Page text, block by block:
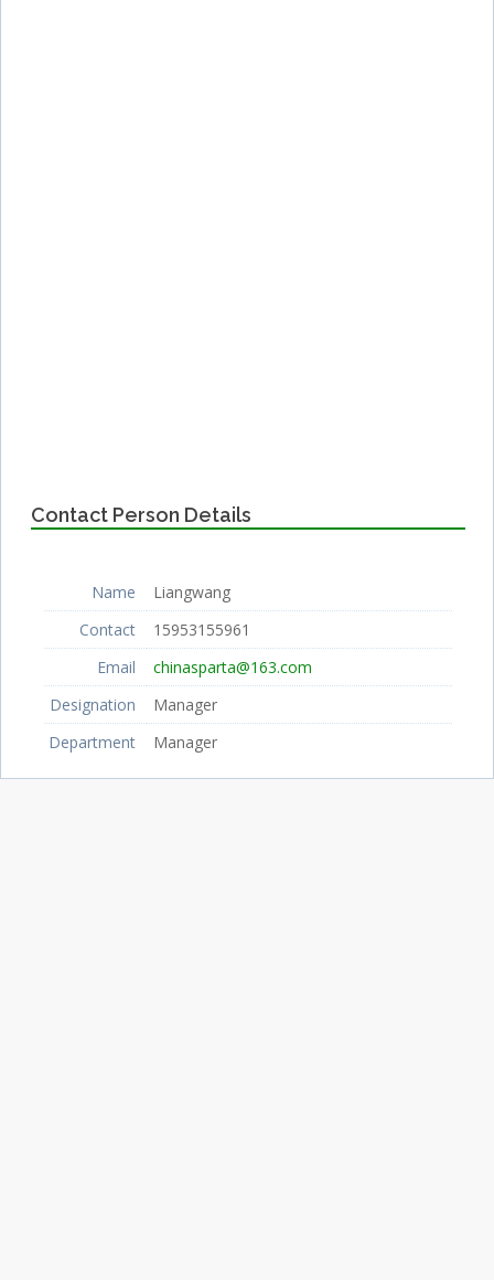
Contact Person Details
Name
Liangwang
Contact
15953155961
Email
chinasparta@163.com
Designation
Manager
Department
Manager